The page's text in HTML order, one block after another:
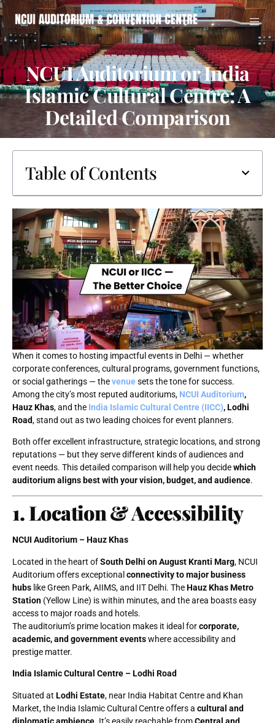
NCUI Auditorium or India
Islamic Cultural Centre: A
Detailed Comparison
Table of Contents
When it comes to hosting impactful events in Delhi — whether
corporate conferences, cultural programs, government functions,
or social gatherings — thevenuesets the tone for success.
Among the city’s most reputed auditoriums, NCUI Auditorium,
Hauz Khas, and the India Islamic Cultural Centre (IICC), Lodhi
Road, stand out as two leading choices for event planners.
Both offer excellent infrastructure, strategic locations, and strong
reputations — but they serve different kinds of audiences and
event needs. This detailed comparison will help you decidewhich
auditorium aligns best with your vision, budget, and audience.
1. Location & Accessibility
NCUI Auditorium – Hauz Khas
Located in the heart ofSouth Delhi on August Kranti Marg, NCUI
Auditorium offers exceptional connectivity to major business
hubs like Green Park, AIIMS, and IIT Delhi. TheHauz Khas Metro
Station (Yellow Line) is within minutes, and the area boasts easy
access to major roads and hotels.
The auditorium’s prime location makes it ideal forcorporate,
academic, and government eventswhere accessibility and
prestige matter.
India Islamic Cultural Centre – Lodhi Road
Situated at Lodhi Estate, near India Habitat Centre and Khan
Market, the India Islamic Cultural Centre offers a cultural and
diplomatic ambience. It’s easily reachable fromCentral and